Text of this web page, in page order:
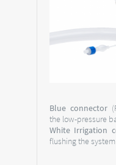
Blue connector
the low-pressure
White Irrigation
flushing the system